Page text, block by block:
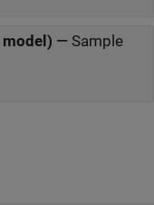
— Sample